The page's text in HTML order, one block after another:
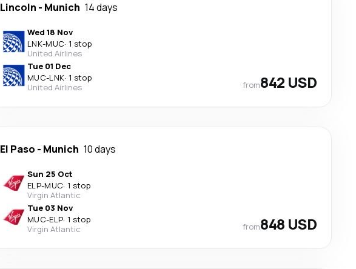
Lincoln - Munich 14 days
Wed 18 Nov
LNK-MUC· 1 stop
United Airlines
Tue 01 Dec
MUC-LNK· 1 stop
United Airlines
from842 USD
El Paso - Munich 10 days
Sun 25 Oct
ELP-MUC· 1 stop
Virgin Atlantic
Tue 03 Nov
MUC-ELP· 1 stop
Virgin Atlantic
from848 USD